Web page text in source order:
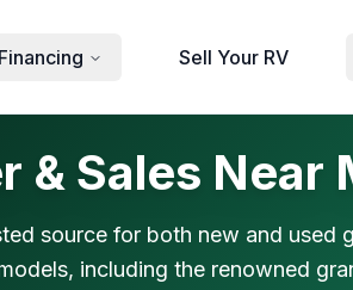
Financing Sell Your RV
& Sales Near
source for both new and used
including the renowned